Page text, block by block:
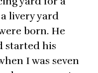
livery yard
born. He
started his
I was seven